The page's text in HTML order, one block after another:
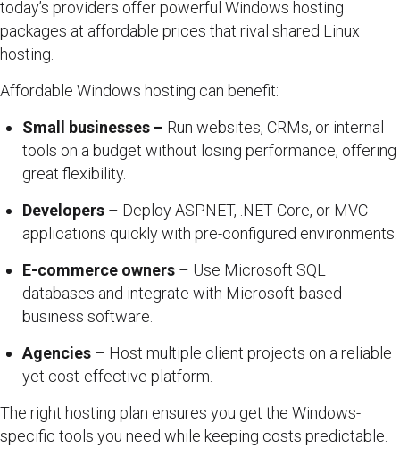
today’s providers offer powerful Windows hosting
packages at affordable prices that rival shared Linux
hosting.
Affordable Windows hosting can benefit:
Small businesses – Run websites, CRMs, or internal
tools on a budget without losing performance, offering
great flexibility.
Developers – Deploy ASP.NET, .NET Core, or MVC
applications quickly with pre-configured environments.
E-commerce owners – Use Microsoft SQL
databases and integrate with Microsoft-based
business software.
Agencies – Host multiple client projects on a reliable
yet cost-effective platform.
The right hosting plan ensures you get the Windows-
specific tools you need while keeping costs predictable.